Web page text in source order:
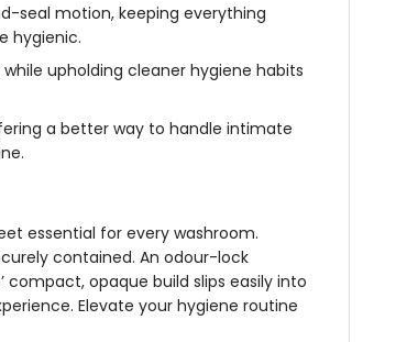
seal motion, keeping everything
hygienic.
upholding cleaner hygiene habits
a better way to handle intimate
essential for every washroom.
contained. An odour-lock
compact, opaque build slips easily into
Elevate your hygiene routine